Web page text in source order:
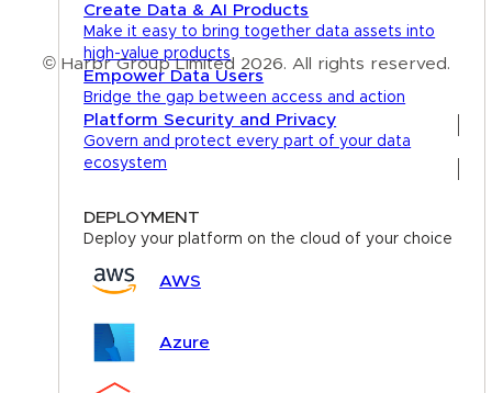
Create Data & AI Products
Make it easy to bring together data assets into
high-value products
Empower Data Users
Bridge the gap between access and action
Platform Security and Privacy
Govern and protect every part of your data
ecosystem
DEPLOYMENT
Deploy your platform on the cloud of your choice
AWS
Azure
Case Studies Blog GuidesVideosPodcasts
© Harbr Group Limited 2026. All rights reserved.
Privacy Policy
Cookie Policy